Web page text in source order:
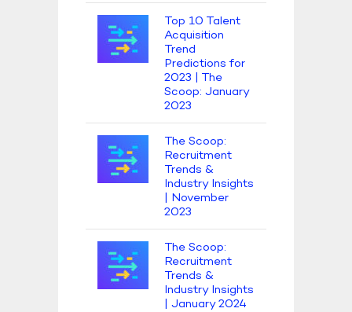
Top 10 Talent
Acquisition
Trend
Predictions for
2023 | The
Scoop: January
2023
The Scoop:
Recruitment
Trends &
Industry Insights
| November
2023
The Scoop:
Recruitment
Trends &
Industry Insights
| January 2024